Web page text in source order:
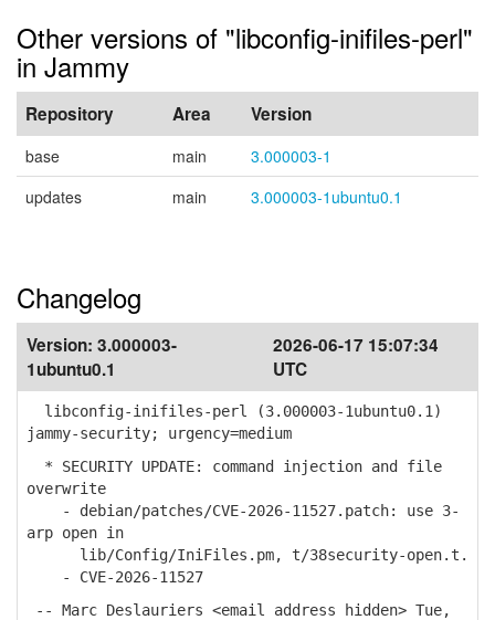
Other versions of "libconfig-inifiles-perl"
in Jammy
Repository Area Version
base main
3.000003-1
updates
main 3.000003-1ubuntu0.1
Changelog
Version: 3.000003-
1ubuntu0.1
2026-06-17 15:07:34
UTC
libconfig-inifiles-perl (3.000003-1ubuntu0.1)
jammy-security; urgency=medium
* SECURITY UPDATE: command injection and file
overwrite
- debian/patches/CVE-2026-11527.patch: use 3-
arp open in
lib/Config/IniFiles.pm, t/38security-open.t.
- CVE-2026-11527
-- Marc Deslauriers <email address hidden> Tue,